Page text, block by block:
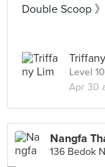
Double Scoop
Level
Apr 30
Nangfa
136 Bedok